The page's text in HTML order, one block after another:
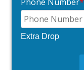
Extra Drop